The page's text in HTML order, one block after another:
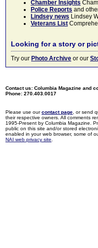
Chamber Insights
Police Reports and
Lindsey news Lindsey
Veterans List
Looking for a story or
Try our Photo Archive or our
Contact us: Columbia Magazine and
Phone: 270.403.0017
Please use ourcontact page , or send
their respective owners. All comments
1995-Present by Columbia Magazine.
public on this site and/or stored
enabled in your web browser, some of
NAI web privacy site